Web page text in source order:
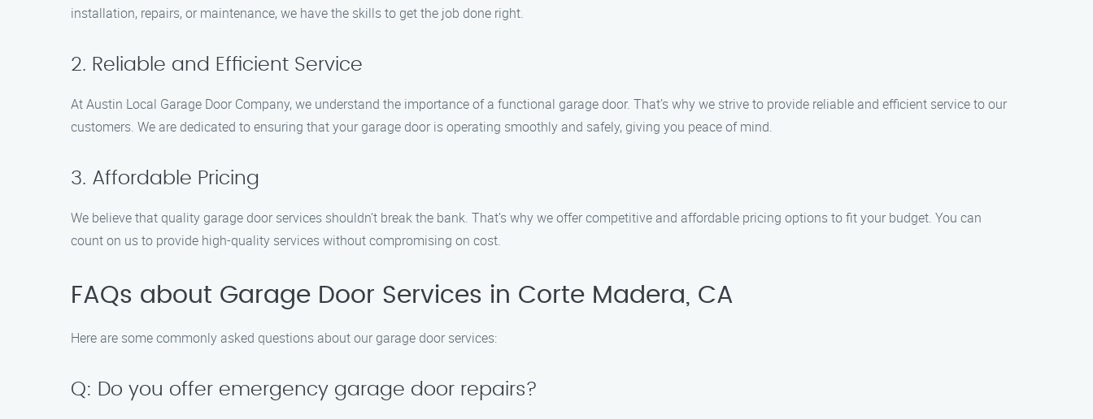
installation, repairs, or maintenance, we have the skills to get the job done right.
2. Reliable and Efficient Service
At Austin Local Garage Door Company, we understand the importance of a functional garage door. That’s why we strive to provide reliable and efficient service to our
customers. We are dedicated to ensuring that your garage door is operating smoothly and safely, giving you peace of mind.
3. Affordable Pricing
We believe that quality garage door services shouldn’t break the bank. That’s why we offer competitive and affordable pricing options to fit your budget. You can
count on us to provide high-quality services without compromising on cost.
FAQs about Garage Door Services in Corte Madera, CA
Here are some commonly asked questions about our garage door services:
Q: Do you offer emergency garage door repairs?